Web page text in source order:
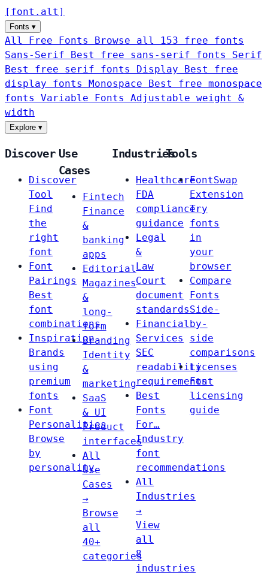
[ font . alt ]
Fonts ▾
All Free Fonts
Browse all 153 free fonts
Sans-Serif
Best free sans-serif fonts Serif
Best free serif fonts Display
Best free
display fonts Monospace
Best free monospace
fonts Variable Fonts
Adjustable weight &
width
Explore ▾
Discover
Discover
Tool
Find
the
right
font
Font
Pairings
Best
font
combinations
Inspiration
Brands
using
premium
fonts
Font
Personalities
Browse
by
personality
Use
Cases
Fintech
Finance
&
banking
apps
Editorial
Magazines
&
long-
form
Branding
Identity
&
marketing
SaaS
& UI
Product
interfaces
All
Use
Cases
→
Browse
all
40+
categories
Industries
Healthcare
FDA
compliance
guidance
Legal
&
Law
Court
document
standards
Financial
Services
SEC
readability
requirements
Best
Fonts
For…
Industry
font
recommendations
All
Industries
→
View
all
8
industries
Tools
FontSwap
Extension
Try
fonts
in
your
browser
Compare
Fonts
Side-
by-
side
comparisons
Licenses
Font
licensing
guide